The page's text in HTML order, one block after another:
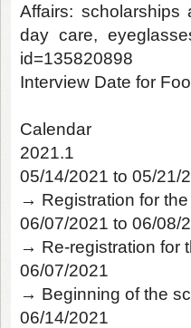
Affairs: scholarships
day care,
id=135820898
Interview Date for
Calendar
2021.1
05/14/2021 to 05/21/
→ Registration for
06/07/2021 to 06/08/
→ Re-registration for
06/07/2021
→ Beginning of the
06/14/2021